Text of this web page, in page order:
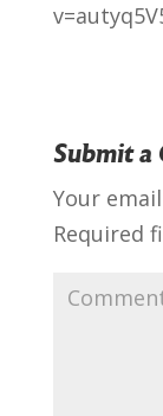
Submit a
Your
Required